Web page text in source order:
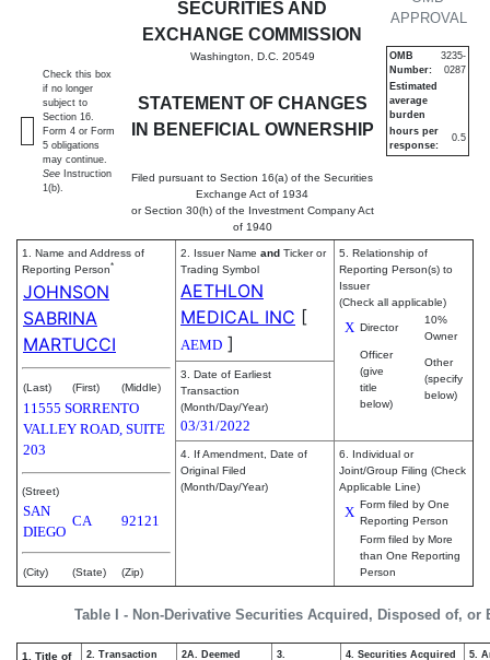
SECURITIES AND
EXCHANGE COMMISSION
Washington, D.C. 20549
STATEMENT OF CHANGES
IN BENEFICIAL OWNERSHIP
Filed pursuant to Section 16(a) of the Securities
Exchange Act of 1934
or Section 30(h) of the Investment Company Act
of 1940
APPROVAL
OMB
Number:
3235-
0287
Estimated
average
burden
hours per
response:
0.5
Check this box
if no longer
subject to
Section 16.
Form 4 or Form
5 obligations
may continue.
See Instruction
1(b).
1. Name and Address of
Reporting Person*
JOHNSON
SABRINA
MARTUCCI
(Last) (First) (Middle)
11555 SORRENTO
VALLEY ROAD, SUITE
203
(Street)
SAN
DIEGO
CA 92121
(City) (State) (Zip)
2. Issuer Name and Ticker or
Trading Symbol
AETHLON
MEDICAL INC [
AEMD ]
5. Relationship of
Reporting Person(s) to
Issuer
(Check all applicable)
X Director
10%
Owner
Officer
(give
title
below)
Other
(specify
below)
3. Date of Earliest
Transaction
(Month/Day/Year)
03/31/2022
4. If Amendment, Date of
Original Filed
(Month/Day/Year)
6. Individual or
Joint/Group Filing (Check
Applicable Line)
X Form filed by One
Reporting Person
Form filed by More
than One Reporting
Person
Table I - Non-Derivative Securities Acquired, Disposed of, or
1. Title of
2. Transaction
2A. Deemed
3.
4. Securities Acquired
5.